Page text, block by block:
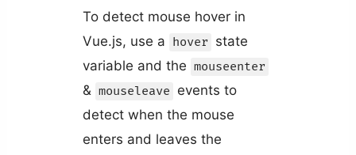
To detect mouse hover in
Vue.js, use a hover state
variable and the mouseenter
& mouseleave events to
detect when the mouse
enters and leaves the